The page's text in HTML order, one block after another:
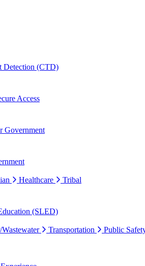
Detection (CTD)
Access
Government
Healthcare Tribal
(SLED)
Wastewater Transportation Public